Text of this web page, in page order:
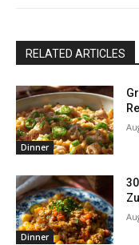
RELATED ARTICLES
Dinner
Dinner